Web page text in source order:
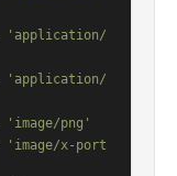
'application/
'application/
'image/png'
'image/x-port